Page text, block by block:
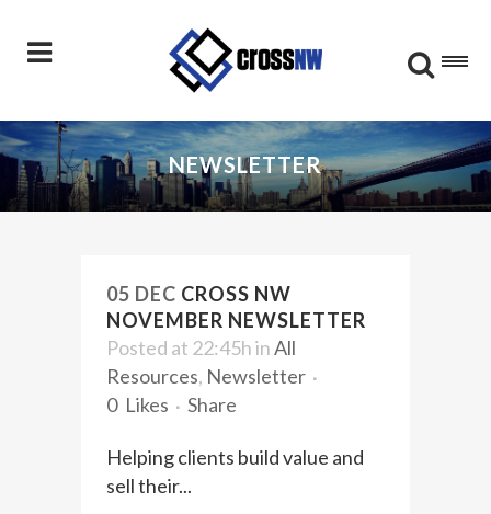
NEWSLETTER
05 DEC CROSS NW
NOVEMBER NEWSLETTER
Posted at 22:45hinAll
Resources, Newsletter
0 Likes Share
Helping clients build value and
sell their...